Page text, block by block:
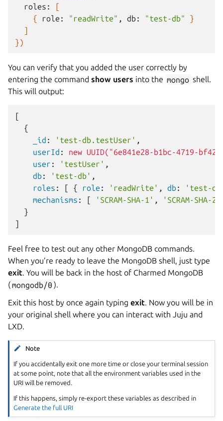
roles:
[
{
role: "readWrite" , db: "test-db"
}
]
})
You can verify that you added the user correctly by
entering the command show users into the mongo shell.
This will output:
[
{
    _id
: 'test-db.testUser' ,
    userId
:
new UUID("6e841e28-b1bc-4719-
    user
: 'testUser' ,
    db
: 'test-db' ,
    roles
: [ { role : 'readWrite' , db:
'test-
    mechanisms
: [ 'SCRAM-SHA-1' ,
'SCRAM-SHA-
}
]
Feel free to test out any other MongoDB commands.
When you’re ready to leave the MongoDB shell, just type
exit. You will be back in the host of Charmed MongoDB
(mongodb/0 ).
Exit this host by once again typing exit. Now you will be in
your original shell where you can interact with Juju and
LXD.
Note
If you accidentally exit one more time or close your terminal session
at some point, note that all the environment variables used in the
URI will be removed.
If this happens, simply re-export these variables as described in
Generate the full URI